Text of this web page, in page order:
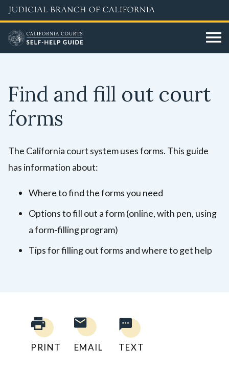
Skip
to
main
content
Find and fill out court
forms
The California court system uses forms. This guide
has information about:
Where to find the forms you need
Options to fill out a form (online, with pen, using
a form-filling program)
Tips for filling out forms and where to get help
PRINT EMAIL TEXT